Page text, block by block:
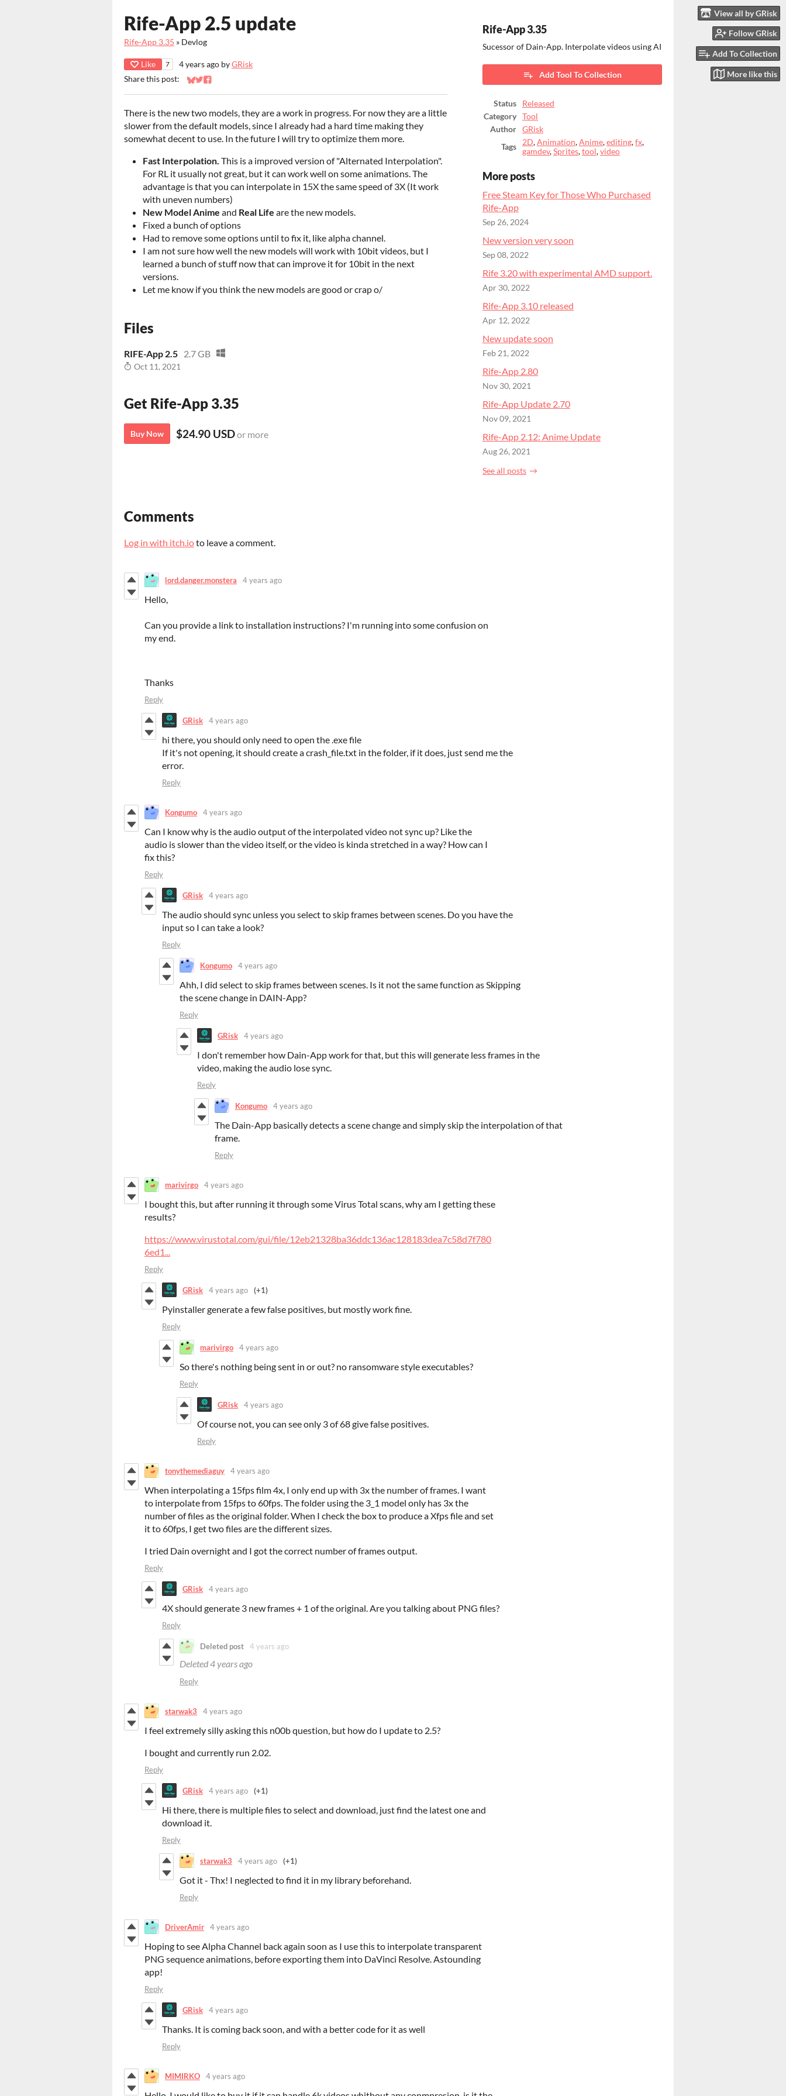
View all by GRisk
Follow GRisk
Add To Collection
More like this
Rife-App 2.5 update
Rife-App 3.35 » Devlog
Like 7 4 years ago byGRisk
Share this post:
Share on Bluesky
Share on Twitter
Share on Facebook
There is the new two models, they are a work in progress. For now they are a little
slower from the default models, since I already had a hard time making they
somewhat decent to use. In the future I will try to optimize them more.
Fast Interpolation. This is a improved version of "Alternated Interpolation".
For RL it usually not great, but it can work well on some animations. The
advantage is that you can interpolate in 15X the same speed of 3X (It work
with uneven numbers)
New Model Anime and Real Life are the new models.
Fixed a bunch of options
Had to remove some options until to fix it, like alpha channel.
I am not sure how well the new models will work with 10bit videos, but I
learned a bunch of stuff now that can improve it for 10bit in the next
versions.
Let me know if you think the new models are good or crap o/
Files
RIFE-App 2.5 2.7 GB
Oct 11, 2021
Get Rife-App 3.35
Buy Now $24.90 USDor more
Rife-App 3.35
Sucessor of Dain-App. Interpolate videos using AI
Add Tool To Collection
Status
Released
Category
Tool
Author
GRisk
Tags
2D,Animation,Anime,editing,fx,
gamdev,Sprites,tool,video
More posts
Free Steam Key for Those Who Purchased
Rife-App
Sep 26, 2024
New version very soon
Sep 08, 2022
Rife 3.20 with experimental AMD support.
Apr 30, 2022
Rife-App 3.10 released
Apr 12, 2022
New update soon
Feb 21, 2022
Rife-App 2.80
Nov 30, 2021
Rife-App Update 2.70
Nov 09, 2021
Rife-App 2.12: Anime Update
Aug 26, 2021
See all posts
Comments
Log in with itch.ioto leave a comment.
lord.danger.monstera 4 years ago
Hello,
Can you provide a link to installation instructions? I'm running into some confusion on
my end.
Thanks
Reply
GRisk 4 years ago
hi there, you should only need to open the .exe file
If it's not opening, it should create a crash_file.txt in the folder, if it does, just send me the
error.
Reply
Kongumo 4 years ago
Can I know why is the audio output of the interpolated video not sync up? Like the
audio is slower than the video itself, or the video is kinda stretched in a way? How can I
fix this?
Reply
GRisk 4 years ago
The audio should sync unless you select to skip frames between scenes. Do you have the
input so I can take a look?
Reply
Kongumo 4 years ago
Ahh, I did select to skip frames between scenes. Is it not the same function as Skipping
the scene change in DAIN-App?
Reply
GRisk 4 years ago
I don't remember how Dain-App work for that, but this will generate less frames in the
video, making the audio lose sync.
Reply
Kongumo 4 years ago
The Dain-App basically detects a scene change and simply skip the interpolation of that
frame.
Reply
marivirgo 4 years ago
I bought this, but after running it through some Virus Total scans, why am I getting these
results?
https://www.virustotal.com/gui/file/12eb21328ba36ddc136ac128183dea7c58d7f780
6ed1...
Reply
GRisk 4 years ago (+1)
Pyinstaller generate a few false positives, but mostly work fine.
Reply
marivirgo 4 years ago
So there's nothing being sent in or out? no ransomware style executables?
Reply
GRisk 4 years ago
Of course not, you can see only 3 of 68 give false positives.
Reply
tonythemediaguy 4 years ago
When interpolating a 15fps film 4x, I only end up with 3x the number of frames. I want
to interpolate from 15fps to 60fps. The folder using the 3_1 model only has 3x the
number of files as the original folder. When I check the box to produce a Xfps file and set
it to 60fps, I get two files are the different sizes.
I tried Dain overnight and I got the correct number of frames output.
Reply
GRisk 4 years ago
4X should generate 3 new frames + 1 of the original. Are you talking about PNG files?
Reply
Deleted post 4 years ago
Deleted4 years ago
Reply
starwak3 4 years ago
I feel extremely silly asking this n00b question, but how do I update to 2.5?
I bought and currently run 2.02.
Reply
GRisk 4 years ago (+1)
Hi there, there is multiple files to select and download, just find the latest one and
download it.
Reply
starwak3 4 years ago (+1)
Got it - Thx! I neglected to find it in my library beforehand.
Reply
DriverAmir 4 years ago
Hoping to see Alpha Channel back again soon as I use this to interpolate transparent
PNG sequence animations, before exporting them into DaVinci Resolve. Astounding
app!
Reply
GRisk 4 years ago
Thanks. It is coming back soon, and with a better code for it as well
Reply
MIMIRKO 4 years ago